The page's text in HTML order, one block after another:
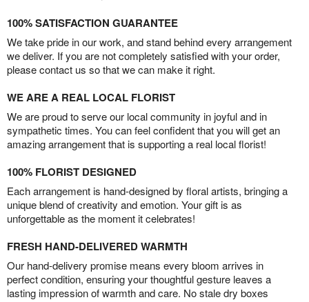
100% SATISFACTION GUARANTEE
We take pride in our work, and stand behind every arrangement
we deliver. If you are not completely satisfied with your order,
please contact us so that we can make it right.
WE ARE A REAL LOCAL FLORIST
We are proud to serve our local community in joyful and in
sympathetic times. You can feel confident that you will get an
amazing arrangement that is supporting a real local florist!
100% FLORIST DESIGNED
Each arrangement is hand-designed by floral artists, bringing a
unique blend of creativity and emotion. Your gift is as
unforgettable as the moment it celebrates!
FRESH HAND-DELIVERED WARMTH
Our hand-delivery promise means every bloom arrives in
perfect condition, ensuring your thoughtful gesture leaves a
lasting impression of warmth and care. No stale dry boxes